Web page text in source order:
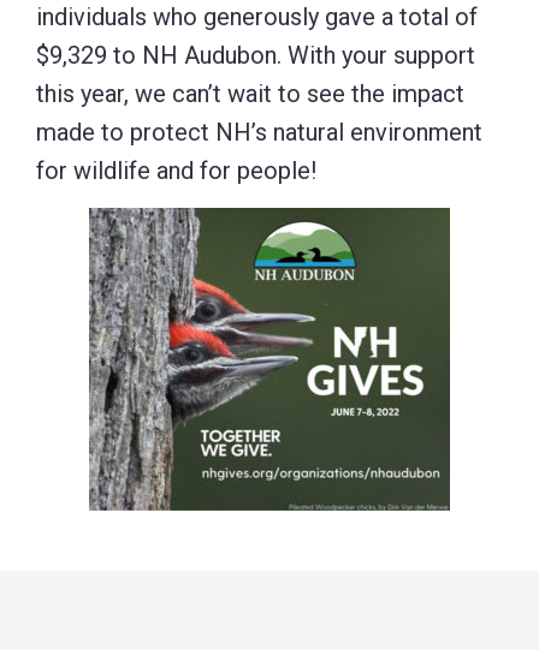
individuals who generously gave a total of
$9,329 to NH Audubon. With your support
this year, we can’t wait to see the impact
made to protect NH’s natural environment
for wildlife and for people!